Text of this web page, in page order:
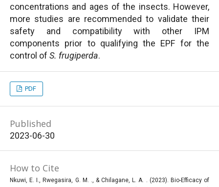
concentrations and ages of the insects. However,
more studies are recommended to validate their
safety and compatibility with other IPM
components prior to qualifying the EPF for the
control of S. frugiperda.
PDF
Published
2023-06-30
How to Cite
Nkuwi, E. I., Rwegasira, G. M. ., & Chilagane, L. A. . (2023). Bio-Efficacy of